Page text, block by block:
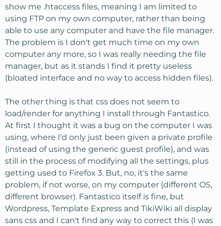
show me .htaccess files, meaning I am limited to
using FTP on my own computer, rather than being
able to use any computer and have the file manager.
The problem is I don't get much time on my own
computer any more, so I was really needing the file
manager, but as it stands I find it pretty useless
(bloated interface and no way to access hidden files).
The other thing is that css does not seem to
load/render for anything I install through Fantastico.
At first I thought it was a bug on the computer I was
using, where I'd only just been given a private profile
(instead of using the generic guest profile), and was
still in the process of modifying all the settings, plus
getting used to Firefox 3. But, no, it's the same
problem, if not worse, on my computer (different OS,
different browser). Fantastico itself is fine, but
Wordpress, Template Express and TikiWiki all display
sans css and I can't find any way to correct this (I was